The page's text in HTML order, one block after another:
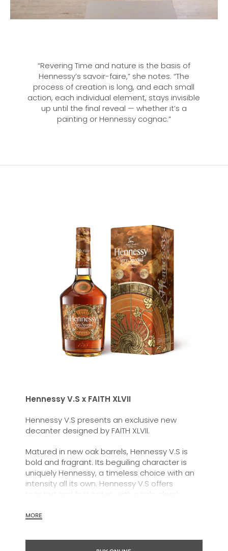
“Revering Time and nature is the basis of
Hennessy’s savoir-faire,” she notes. “The
process of creation is long, and each small
action, each individual element, stays invisible
up until the final reveal — whether it’s a
painting or Hennessy cognac.”
Hennessy V.S x FAITH XLVII
Hennessy V.S presents an exclusive new
decanter designed by FAITH XLVII.
Matured in new oak barrels, HennessyV.S is
bold and fragrant. Its beguiling character is
uniquely Hennessy, a timeless choice with an
intensity all its own. Hennessy V.S offers
toasted and fruit notes, with a rich, clearly
Hennessy V.S expresses its vibrant and
MORE